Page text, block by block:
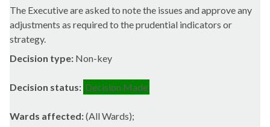
The Executive are asked to note the issues and approve any
adjustments as required to the prudential indicators or
strategy.
Decision type: Non-key
Decision status: Decision Made
Wards affected:(All Wards);